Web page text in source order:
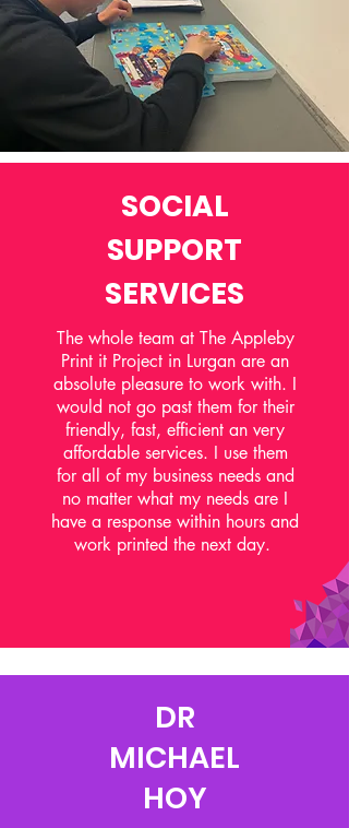
SOCIAL
SUPPORT
SERVICES
The whole team at The Appleby
Print it Project in Lurgan are an
absolute pleasure to work with. I
would not go past them for their
friendly, fast, efficient an very
affordable services. I use them
for all of my business needs and
no matter what my needs are I
have a response within hours and
work printed the next day.
DR
MICHAEL
HOY